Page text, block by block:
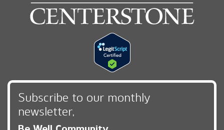
Subscribe to our monthly
newsletter,